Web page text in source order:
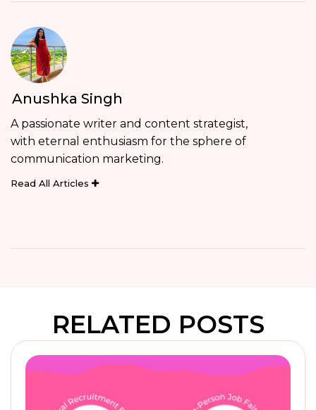
Anushka Singh
A passionate writer and content strategist,
with eternal enthusiasm for the sphere of
communication marketing.
Read All Articles
RELATED POSTS